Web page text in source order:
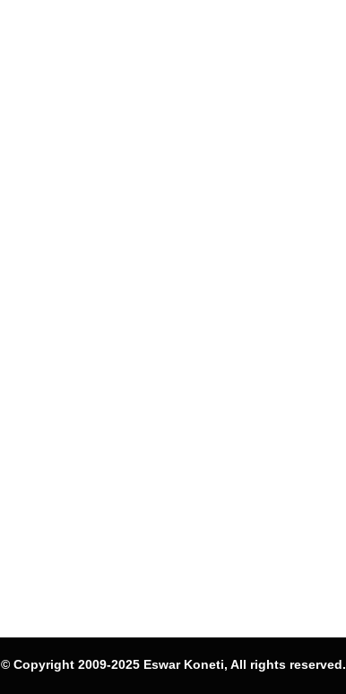
© Copyright 2009-2025 Eswar Koneti, All rights reserved.